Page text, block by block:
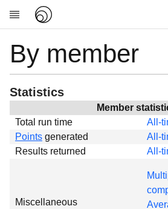
Research
About
News
Global
Projects
Forums
By member
Statistics
Member
Total run time
All-
Points generated All-
Results returned
All-
Miscellaneous